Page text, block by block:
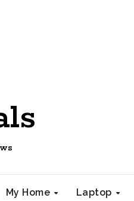
My Home Laptop